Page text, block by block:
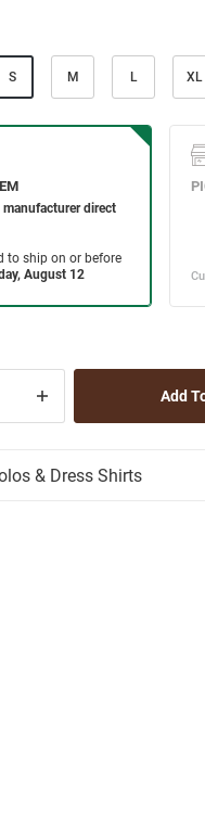
S M L XL
& Dress Shirts